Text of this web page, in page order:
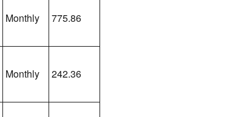
Monthly 775.86
Monthly 242.36